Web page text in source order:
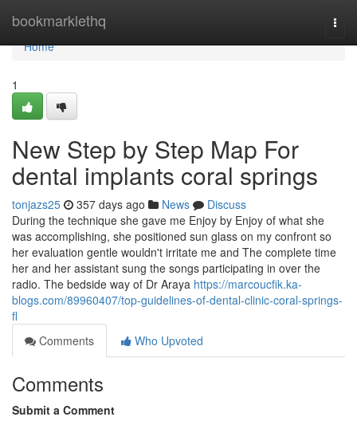
bookmarklethq
Home
Home
1
New Step by Step Map For
dental implants coral springs
tonjazs25 357 days ago News
Discuss
During the technique she gave me Enjoy by Enjoy of what she
was accomplishing, she positioned sun glass on my confront so
her evaluation gentle wouldn't irritate me and The complete time
her and her assistant sung the songs participating in over the
radio. The bedside way of Dr Araya https://marcoucfik.ka-
blogs.com/89960407/top-guidelines-of-dental-clinic-coral-springs-
fl
Comments
Who Upvoted
Comments
Submit a Comment